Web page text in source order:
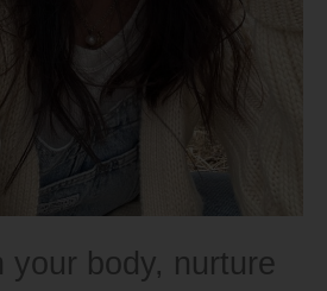
your body, nurture